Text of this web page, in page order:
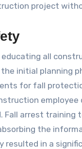
project
all
initial planning
for fall
Fall arrest
the
resulted in a